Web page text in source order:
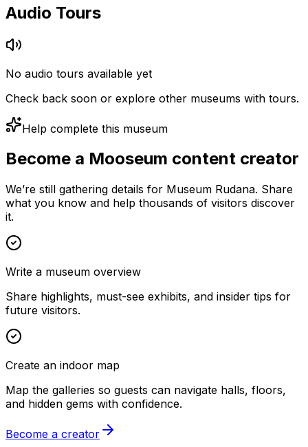
Audio Tours
No audio tours available yet
Check back soon or explore other museums with tours.
Help complete this museum
Become a Mooseum content creator
We’re still gathering details for Museum Rudana. Share
what you know and help thousands of visitors discover
it.
Write a museum overview
Share highlights, must-see exhibits, and insider tips for
future visitors.
Create an indoor map
Map the galleries so guests can navigate halls, floors,
and hidden gems with confidence.
Become a creator